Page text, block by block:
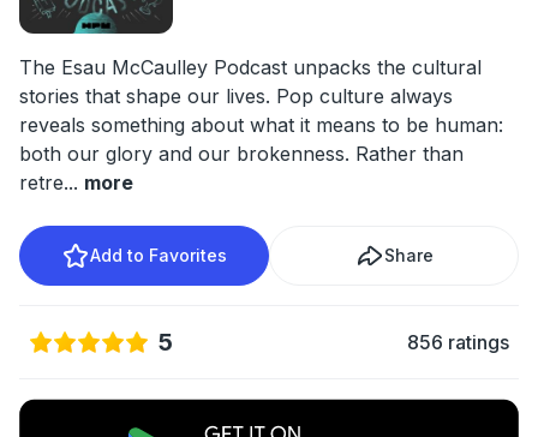
The Esau McCaulley Podcast unpacks the cultural
stories that shape our lives. Pop culture always
reveals something about what it means to be human:
both our glory and our brokenness. Rather than
retre... more
Add to Favorites Share
5 856 ratings